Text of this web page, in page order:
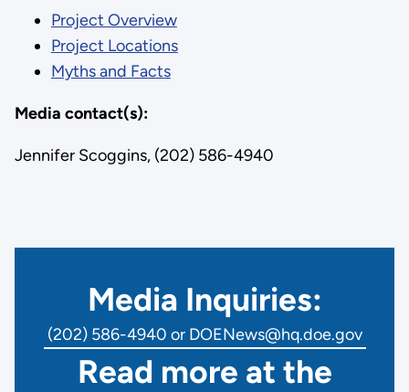
Project Overview
Project Locations
Myths and Facts
Media contact(s):
Jennifer Scoggins, (202) 586-4940
Media Inquiries:
(202) 586-4940 or DOENews@hq.doe.gov
Read more at the